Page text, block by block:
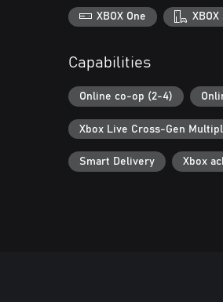
XBOX One
Capabilities
Online co-op (2-4)
Xbox Live Cross-Gen
Smart Delivery Xbox